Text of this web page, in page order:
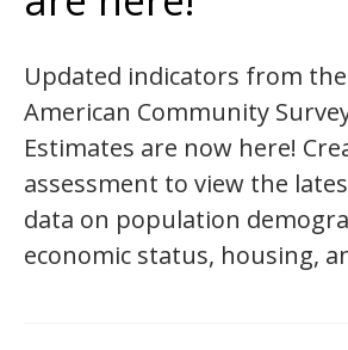
About
Updated indicators from the
American Community
Estimates are now here!
assessment to view the
data on population
economic status, housing,